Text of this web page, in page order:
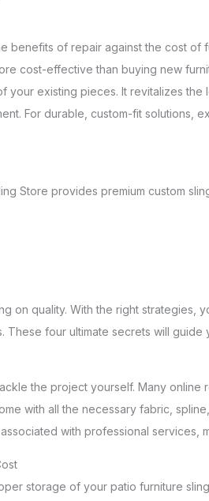
benefits of repair against the cost
cost-effective than buying new
your existing pieces. It revitalizes
For durable, custom-fit solutions,
Store provides premium custom
on quality. With the right strategies,
four ultimate secrets will
the project yourself. Many online
with all the necessary fabric,
with professional services,
storage of your patio furniture